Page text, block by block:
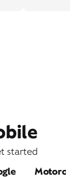
started
Motorola